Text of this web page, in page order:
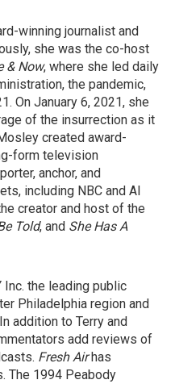
winning journalist and
she was the co-host
& Now, where she led daily
the pandemic,
On January 6, 2021, she
of the insurrection as it
created award-
form television
anchor, and
including NBC and Al
creator and host of the
Told, and She Has A
the leading public
Philadelphia region and
addition to Terry and
add reviews of
Fresh Airhas
The 1994 Peabody